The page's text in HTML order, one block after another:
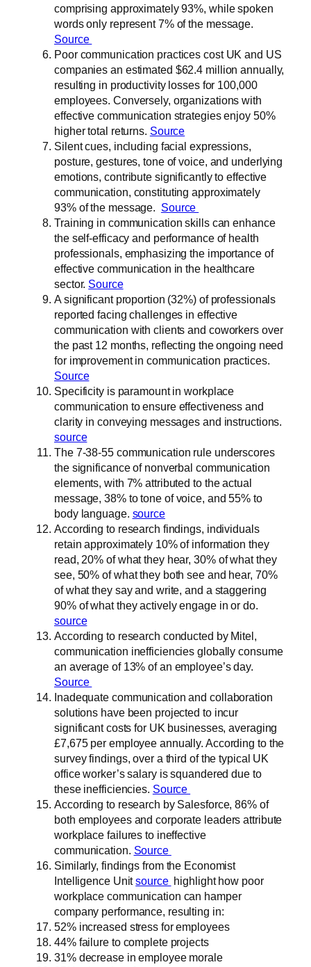
comprising approximately 93%, while spoken
words only represent 7% of the message.
Source
Poor communication practices cost UK and US
companies an estimated $62.4 million annually,
resulting in productivity losses for 100,000
employees. Conversely, organizations with
effective communication strategies enjoy 50%
higher total returns. Source
Silent cues, including facial expressions,
posture, gestures, tone of voice, and underlying
emotions, contribute significantly to effective
communication, constituting approximately
93% of the message. Source
Training in communication skills can enhance
the self-efficacy and performance of health
professionals, emphasizing the importance of
effective communication in the healthcare
sector. Source
A significant proportion (32%) of professionals
reported facing challenges in effective
communication with clients and coworkers over
the past 12 months, reflecting the ongoing need
for improvement in communication practices.
Source
Specificity is paramount in workplace
communication to ensure effectiveness and
clarity in conveying messages and instructions.
source
The 7-38-55 communication rule underscores
the significance of nonverbal communication
elements, with 7% attributed to the actual
message, 38% to tone of voice, and 55% to
body language. source
According to research findings, individuals
retain approximately 10% of information they
read, 20% of what they hear, 30% of what they
see, 50% of what they both see and hear, 70%
of what they say and write, and a staggering
90% of what they actively engage in or do.
source
According to research conducted by Mitel,
communication inefficiencies globally consume
an average of 13% of an employee’s day.
Source
Inadequate communication and collaboration
solutions have been projected to incur
significant costs for UK businesses, averaging
£7,675 per employee annually. According to the
survey findings, over a third of the typical UK
office worker’s salary is squandered due to
these inefficiencies. Source
According to research by Salesforce, 86% of
both employees and corporate leaders attribute
workplace failures to ineffective
communication. Source
Similarly, findings from the Economist
Intelligence Unitsource highlight how poor
workplace communication can hamper
company performance, resulting in:
52% increased stress for employees
44% failure to complete projects
31% decrease in employee morale